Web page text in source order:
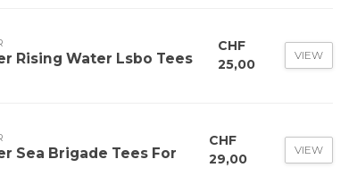
Rising Water Lsbo Tees
CHF
25,00
VIEW
Sea Brigade Tees For
CHF
29,00
VIEW